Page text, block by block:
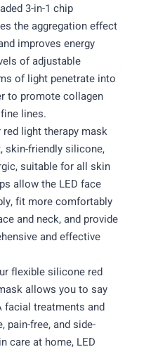
3-in-1 chip
the aggregation effect
improves energy
of adjustable
of light penetrate into
to promote collagen
lines.
red light therapy mask
skin-friendly silicone,
suitable for all skin
allow the LED face
fit more comfortably
and neck, and provide
and effective
flexible silicone red
allows you to say
facial treatments and
pain-free, and side-
care at home, LED